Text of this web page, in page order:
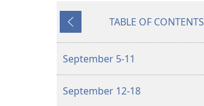
AND AND
Previous
TABLE OF CONTENTS
September 5-11
September 12-18